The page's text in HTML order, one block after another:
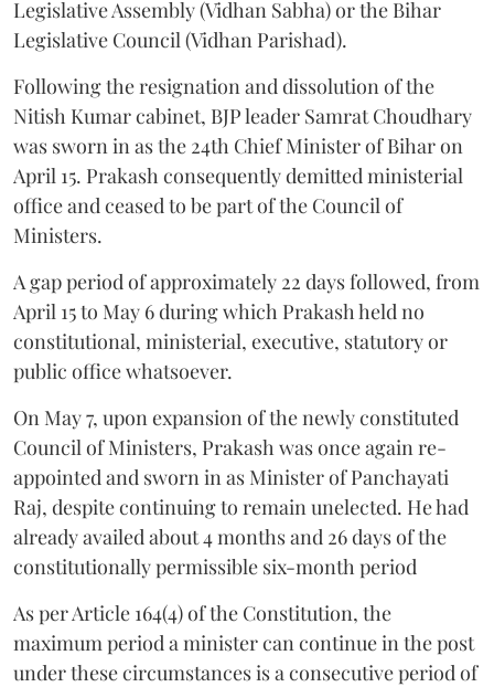
Legislative Assembly (Vidhan Sabha) or the Bihar
Legislative Council (Vidhan Parishad).
Following the resignation and dissolution of the
Nitish Kumar cabinet, BJP leader Samrat Choudhary
was sworn in as the 24th Chief Minister of Bihar on
April 15. Prakash consequently demitted ministerial
office and ceased to be part of the Council of
Ministers.
A gap period of approximately 22 days followed, from
April 15 to May 6 during which Prakash held no
constitutional, ministerial, executive, statutory or
public office whatsoever.
On May 7, upon expansion of the newly constituted
Council of Ministers, Prakash was once again re-
appointed and sworn in as Minister of Panchayati
Raj, despite continuing to remain unelected. He had
already availed about 4 months and 26 days of the
constitutionally permissible six-month period
As per Article 164(4) of the Constitution, the
maximum period a minister can continue in the post
under these circumstances is a consecutive period of